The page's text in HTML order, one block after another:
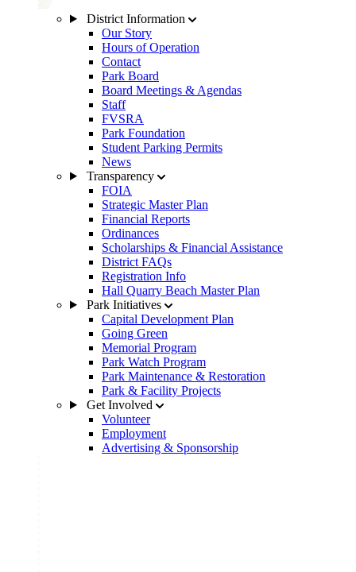
District Information
Our Story
Hours of Operation
Contact
Park Board
Board Meetings & Agendas
Staff
FVSRA
Park Foundation
Student Parking Permits
News
Transparency
FOIA
Strategic Master Plan
Financial Reports
Ordinances
Scholarships & Financial Assistance
District FAQs
Registration Info
Hall Quarry Beach Master Plan
Park Initiatives
Capital Development Plan
Going Green
Memorial Program
Park Watch Program
Park Maintenance & Restoration
Park & Facility Projects
Get Involved
Volunteer
Employment
Advertising & Sponsorship